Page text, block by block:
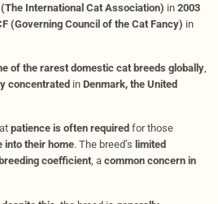
International Cat Association) in 2003
(Governing Council of the Cat Fancy) in
of the rarest domestic cat breeds globally,
concentrated in Denmark, the United
patience is often required for those
into their home. The breed’s limited
coefficient, a common concern in